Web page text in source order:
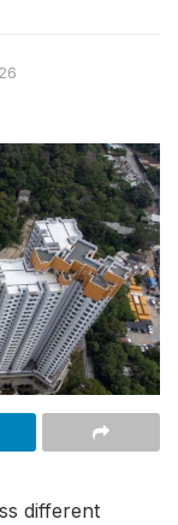
different